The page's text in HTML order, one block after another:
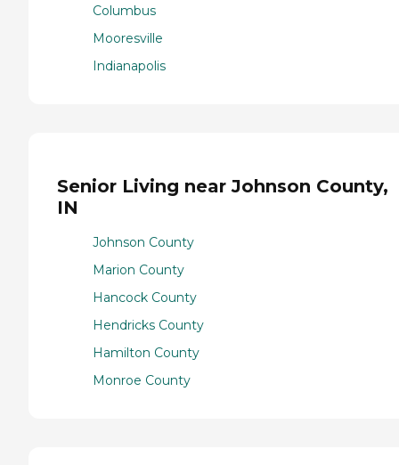
Columbus
Mooresville
Indianapolis
Senior Living near Johnson County,
IN
Johnson County
Marion County
Hancock County
Hendricks County
Hamilton County
Monroe County